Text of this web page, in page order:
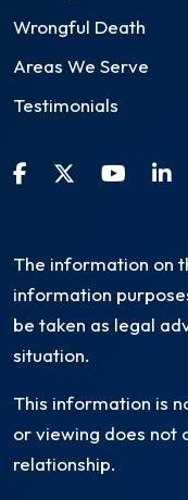
Wrongful Death
Areas We Serve
Testimonials
The information on
information
be taken as legal
situation.
This information is
or viewing does not
relationship.